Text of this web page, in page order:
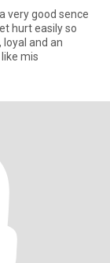
very good sence
hurt easily so
and an
like mis